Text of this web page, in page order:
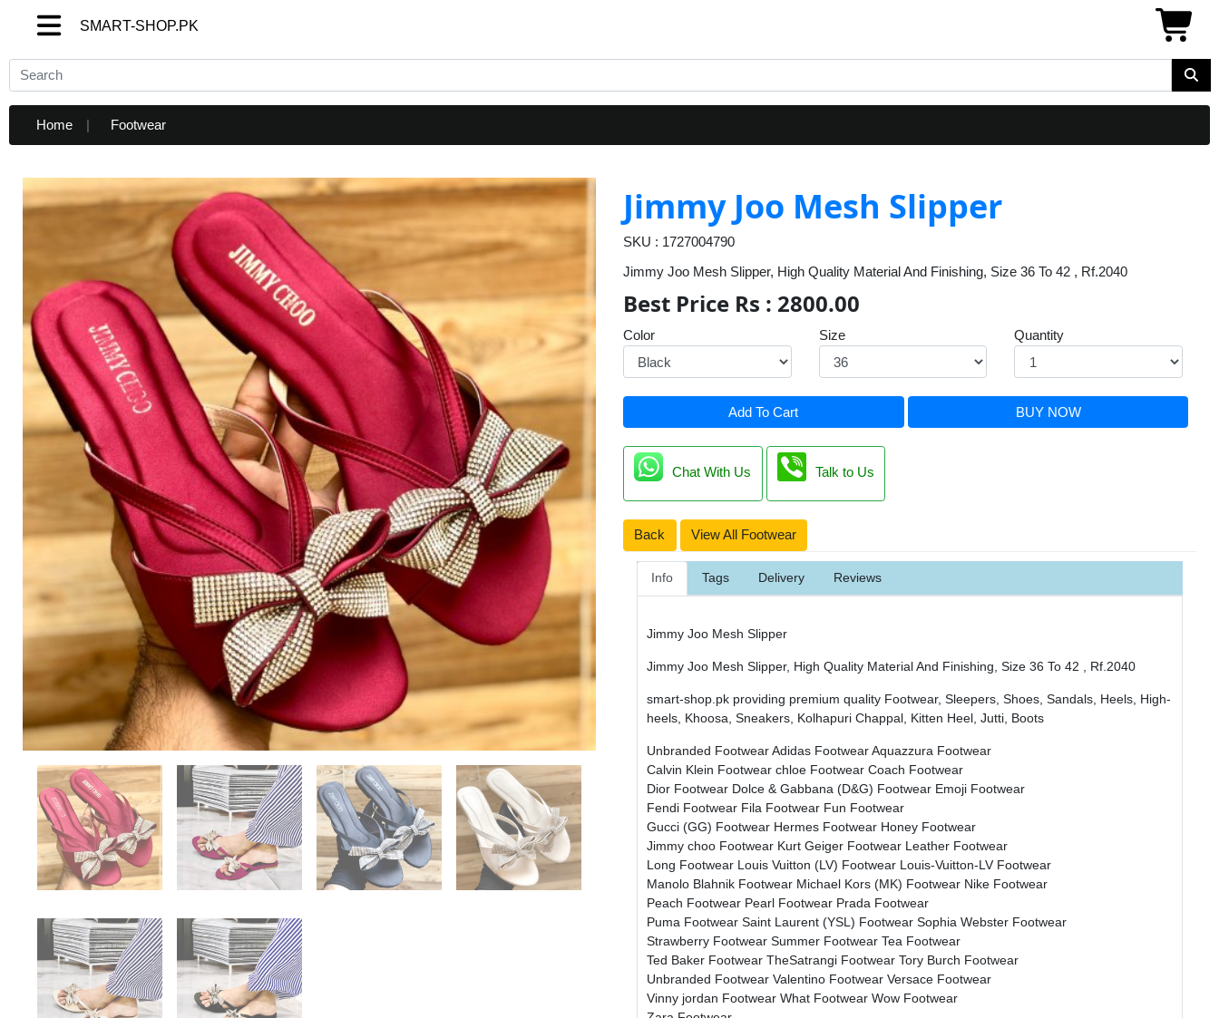
SMART-SHOP.PK
SMART-SHOP.PK
Home Footwear
Jimmy Joo Mesh Slipper
SKU : 1727004790
Jimmy Joo Mesh Slipper, High Quality Material And Finishing, Size 36 To 42 , Rf.2040
Best Price Rs : 2800.00
Color Size Quantity
Add To Cart BUY NOW
Chat With Us Talk to Us
Back View All Footwear
Info Tags Delivery Reviews
Jimmy Joo Mesh Slipper
Jimmy Joo Mesh Slipper, High Quality Material And Finishing, Size 36 To 42 , Rf.2040
smart-shop.pk providing premium quality Footwear, Sleepers, Shoes, Sandals, Heels, High-
heels, Khoosa, Sneakers, Kolhapuri Chappal, Kitten Heel, Jutti, Boots
Unbranded FootwearAdidas FootwearAquazzura Footwear
Calvin Klein Footwear chloe Footwear Coach Footwear
Dior Footwear Dolce & Gabbana (D&G) Footwear Emoji Footwear
Fendi Footwear Fila Footwear Fun Footwear
Gucci (GG) Footwear Hermes Footwear Honey Footwear
Jimmy choo Footwear Kurt Geiger Footwear Leather Footwear
Long Footwear Louis Vuitton (LV) Footwear Louis-Vuitton-LV Footwear
Manolo Blahnik Footwear Michael Kors (MK) Footwear Nike Footwear
Peach Footwear Pearl Footwear Prada Footwear
Puma Footwear Saint Laurent (YSL) Footwear Sophia Webster Footwear
Strawberry Footwear Summer Footwear Tea Footwear
Ted Baker Footwear TheSatrangi Footwear Tory Burch Footwear
Unbranded Footwear Valentino Footwear Versace Footwear
Vinny jordan Footwear What Footwear Wow Footwear